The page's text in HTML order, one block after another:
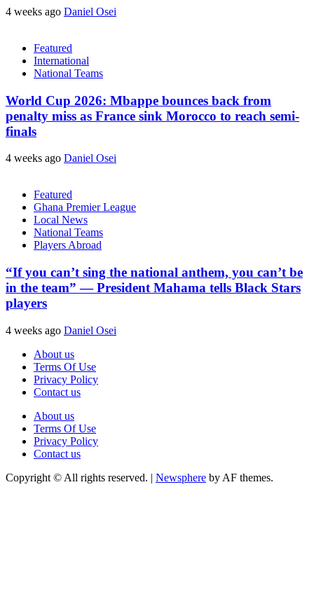
4 weeks ago Daniel Osei
Featured
International
National Teams
World Cup 2026: Mbappe bounces back from
penalty miss as France sink Morocco to reach semi-
finals
4 weeks ago Daniel Osei
Featured
Ghana Premier League
Local News
National Teams
Players Abroad
“If you can’t sing the national anthem, you can’t be
in the team” — President Mahama tells Black Stars
players
4 weeks ago Daniel Osei
About us
Terms Of Use
Privacy Policy
Contact us
About us
Terms Of Use
Privacy Policy
Contact us
Copyright © All rights reserved. | Newsphere by AF themes.